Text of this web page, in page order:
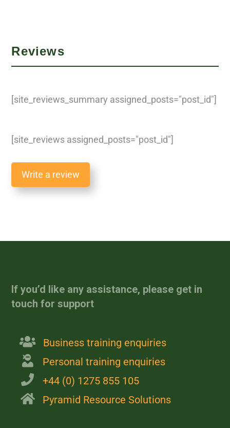
Reviews
[site_reviews_summary assigned_posts="post_id"]
[site_reviews assigned_posts="post_id"]
Write a review
If you’d like any assistance, please get in
touch for support
Business training enquiries
Personal training enquiries
+44 (0) 1275 855 105
Pyramid Resource Solutions